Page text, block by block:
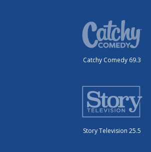
Catchy Comedy 69.3
Story Television 25.5